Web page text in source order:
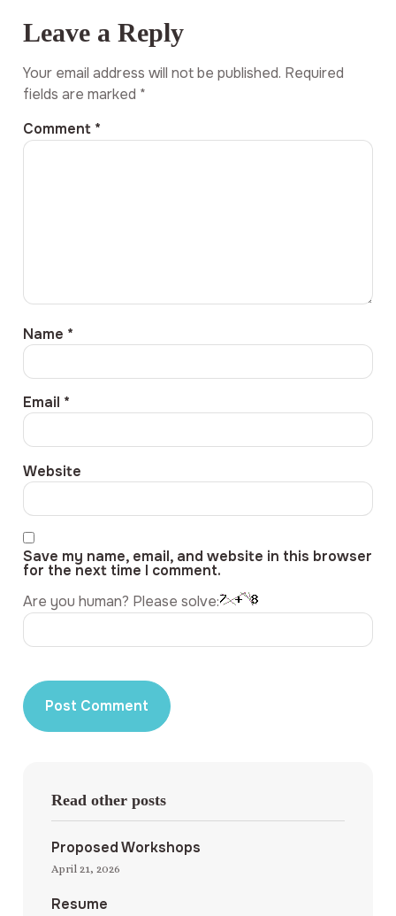
Leave a Reply
Your email address will not be published. Required
fields are marked *
Comment *
Name *
Email *
Website
Save my name, email, and website in this browser
for the next time I comment.
Are you human? Please solve:
Read other posts
Proposed Workshops
April 21, 2026
Resume